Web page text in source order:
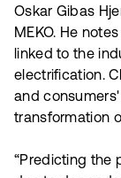
Oskar Gibas
MEKO. He
linked to the
electrification.
and
transformation
“Predicting the